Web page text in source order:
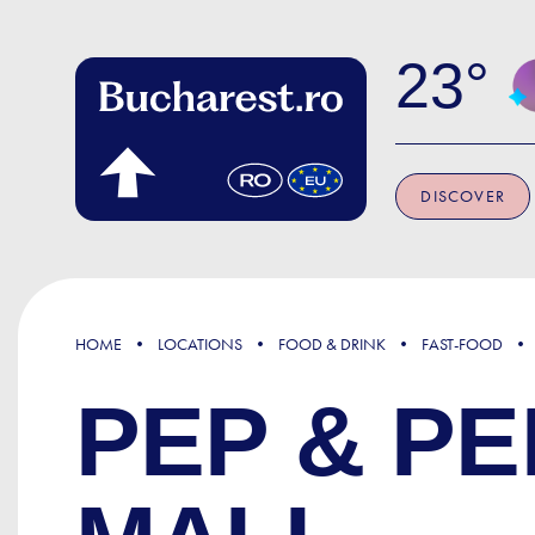
23
DISCOVER
HOME LOCATIONS FOOD & DRINK FAST-FOOD
PEP &